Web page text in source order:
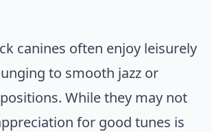
canines often enjoy leisurely
to smooth jazz or
While they may not
for good tunes is